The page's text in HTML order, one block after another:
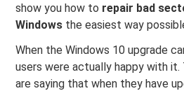
show you how to repair bad
Windows the easiest way
When the Windows 10 upgrade
users were actually happy with it.
are saying that when they have